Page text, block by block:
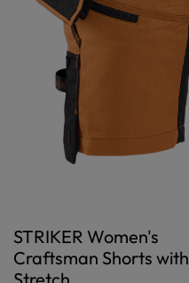
STRIKER Women's
Craftsman Shorts with